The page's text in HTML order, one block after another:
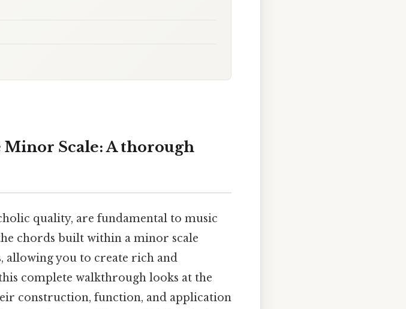
Scale: A thorough
quality, are fundamental to music
chords built within a minor scale
allowing you to create rich and
complete walkthrough looks at the
construction, function, and application